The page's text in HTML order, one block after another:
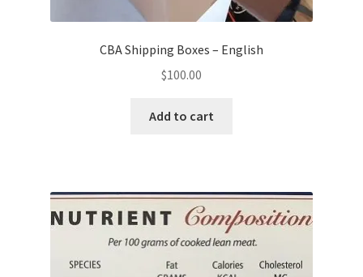
CBA Shipping Boxes – English
$100.00
Add to cart